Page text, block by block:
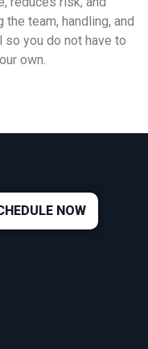
team, handling, and
you do not have to
own.
NOW